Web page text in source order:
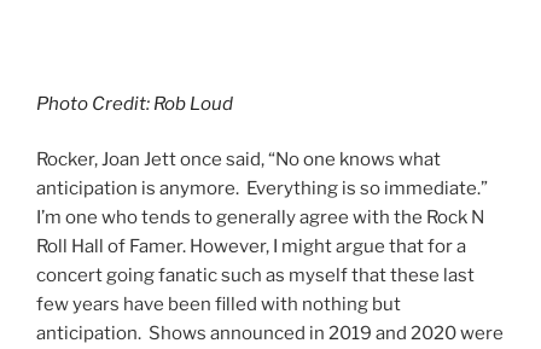
Photo Credit: Rob Loud
Rocker, Joan Jett once said, “No one knows what
anticipation is anymore. Everything is so immediate.”
I’m one who tends to generally agree with the Rock N
Roll Hall of Famer. However, I might argue that for a
concert going fanatic such as myself that these last
few years have been filled with nothing but
anticipation. Shows announced in 2019 and 2020 were